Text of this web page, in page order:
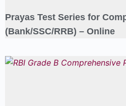
Prayas Test Series for
(Bank/SSC/RRB) – Online